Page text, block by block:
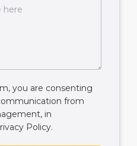
you are consenting
from
in
Policy.